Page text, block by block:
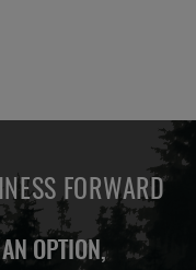
FORWARD
OPTION,